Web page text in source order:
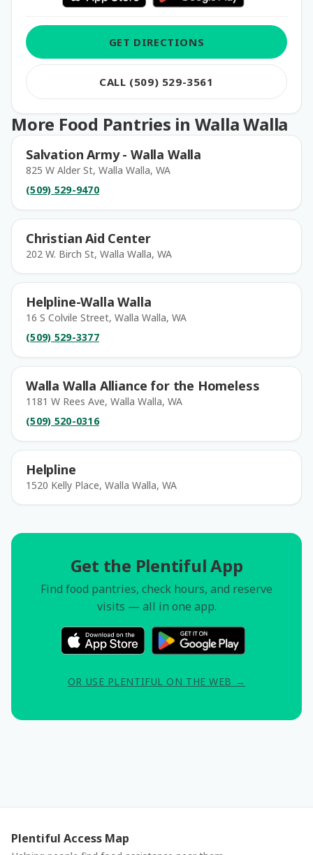
GET DIRECTIONS
CALL (509) 529-3561
More Food Pantries in Walla Walla
Salvation Army - Walla Walla
825 W Alder St, Walla Walla, WA
(509) 529-9470
Christian Aid Center
202 W. Birch St, Walla Walla, WA
Helpline-Walla Walla
16 S Colvile Street, Walla Walla, WA
(509) 529-3377
Walla Walla Alliance for the Homeless
1181 W Rees Ave, Walla Walla, WA
(509) 520-0316
Helpline
1520 Kelly Place, Walla Walla, WA
Get the Plentiful App
Find food pantries, check hours, and reserve
visits — all in one app.
OR USE PLENTIFUL ON THE WEB →
Plentiful Access Map